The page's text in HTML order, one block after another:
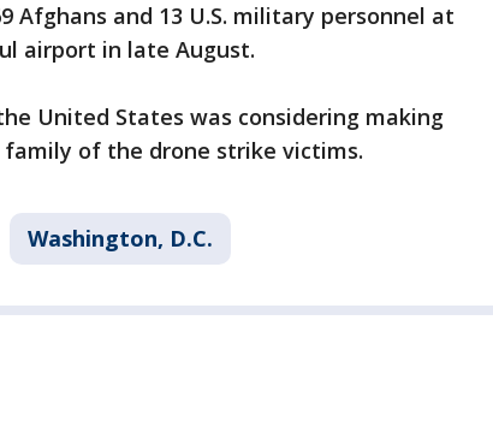
Afghans and 13 U.S. military personnel at
airport in late August.
United States was considering making
of the drone strike victims.
Washington, D.C.